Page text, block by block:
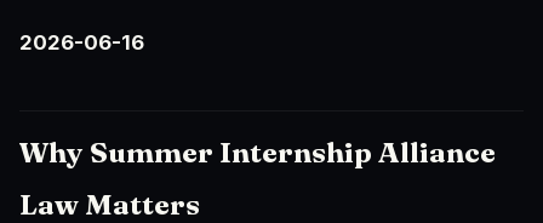
2026-06-16
Why Summer Internship Alliance
Law Matters